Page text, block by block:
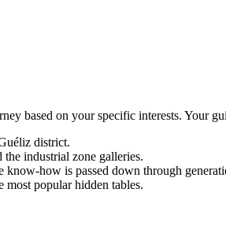
based on your specific interests. Your
district.
industrial zone galleries.
know-how is passed down through
most popular hidden tables.